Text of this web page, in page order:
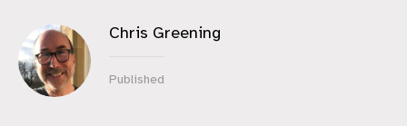
Chris Greening
Published